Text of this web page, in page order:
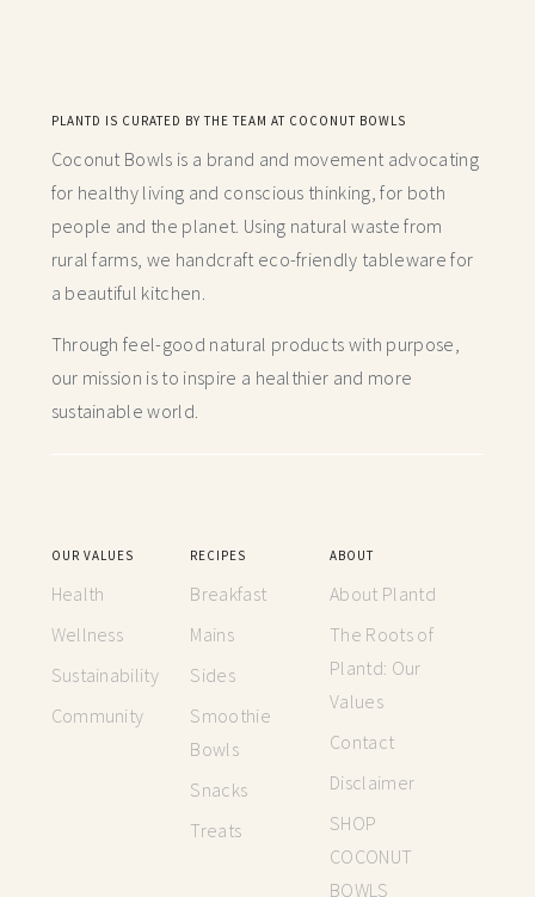
PLANTD IS CURATED BY THE TEAM AT COCONUT BOWLS
Coconut Bowls is a brand and movement advocating
for healthy living and conscious thinking,for both
people and the planet. Using natural waste from
rural farms, we handcraft eco-friendly tableware for
a beautiful kitchen.
Through feel-good natural products with purpose,
our mission is to inspire a healthier and more
sustainable world.
OUR VALUES
Health
Wellness
Sustainability
Community
RECIPES
Breakfast
Mains
Sides
Smoothie
Bowls
Snacks
Treats
ABOUT
About Plantd
The Roots of
Plantd: Our
Values
Contact
Disclaimer
SHOP
COCONUT
BOWLS